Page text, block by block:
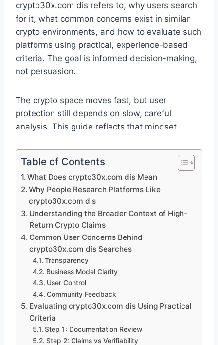
crypto30x.com dis refers to, why users search
for it, what common concerns exist in similar
crypto environments, and how to evaluate such
platforms using practical, experience-based
criteria. The goal is informed decision-making,
not persuasion.
The crypto space moves fast, but user
protection still depends on slow, careful
analysis. This guide reflects that mindset.
Table of Contents
What Does crypto30x.com dis Mean
Why People Research Platforms Like
crypto30x.com dis
Understanding the Broader Context of High-
Return Crypto Claims
Common User Concerns Behind
crypto30x.com dis Searches
Transparency
Business Model Clarity
User Control
Community Feedback
Evaluating crypto30x.com dis Using Practical
Criteria
Step 1: Documentation Review
Step 2: Claims vs Verifiability